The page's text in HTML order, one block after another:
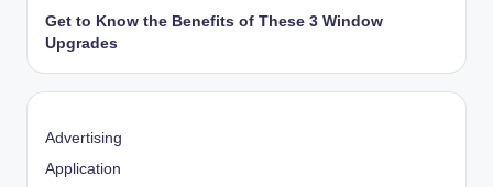
Get to Know the Benefits of These 3 Window
Upgrades
Advertising
Application